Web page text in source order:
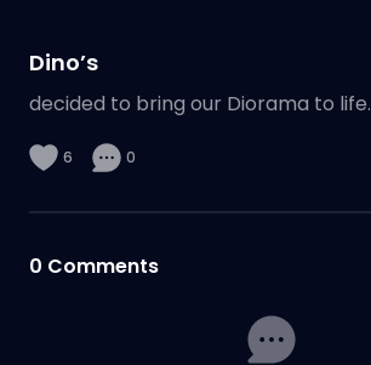
Dino’s
decided to bring our Diorama to life.
6 0
0 Comments